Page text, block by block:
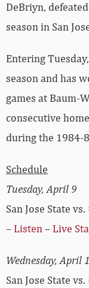
DeBriyn,
season in San
Entering
season and has
games at Baum-
consecutive
during the 1984-
Schedule
Tuesday, April 9
San Jose State
– Listen– Live
Wednesday, April
San Jose State